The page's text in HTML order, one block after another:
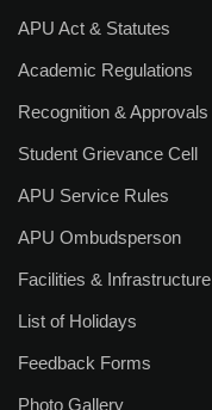
APU Act & Statutes
Academic Regulations
Recognition & Approvals
Student Grievance Cell
APU Service Rules
APU Ombudsperson
Facilities & Infrastructure
List of Holidays
Feedback Forms
Photo Gallery